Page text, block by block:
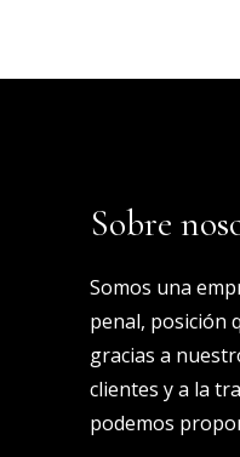
Sobre
Somos una
penal, posición
gracias a
clientes y a la
podemos